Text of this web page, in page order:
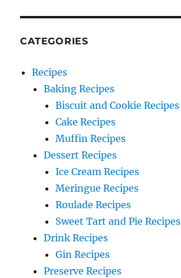
CATEGORIES
Recipes
Baking Recipes
Biscuit and Cookie Recipes
Cake Recipes
Muffin Recipes
Dessert Recipes
Ice Cream Recipes
Meringue Recipes
Roulade Recipes
Sweet Tart and Pie Recipes
Drink Recipes
Gin Recipes
Preserve Recipes